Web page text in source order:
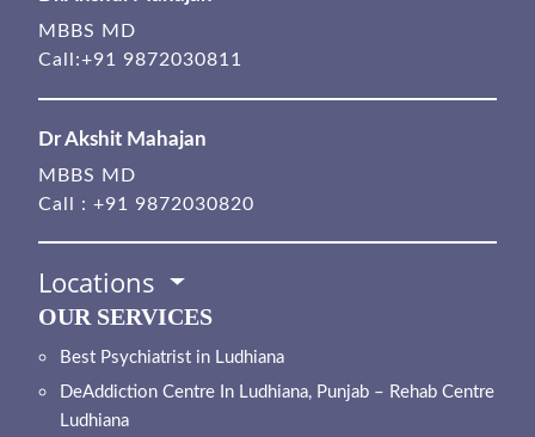
MBBS MD
Call:+91 9872030811
Dr Akshit Mahajan
MBBS MD
Call : +91 9872030820
Locations
OUR SERVICES
Best Psychiatrist in Ludhiana
DeAddiction Centre In Ludhiana, Punjab – Rehab Centre
Ludhiana